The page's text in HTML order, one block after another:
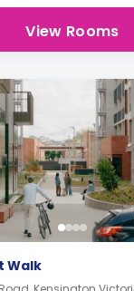
View Rooms
Walk